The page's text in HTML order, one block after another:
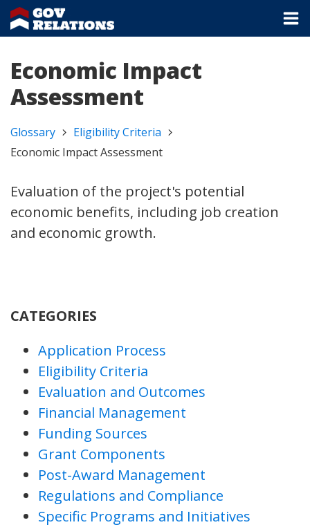
Economic Impact
Assessment
Glossary
Eligibility Criteria
Economic Impact Assessment
Evaluation of the project's potential
economic benefits, including job creation
and economic growth.
CATEGORIES
Application Process
Eligibility Criteria
Evaluation and Outcomes
Financial Management
Funding Sources
Grant Components
Post-Award Management
Regulations and Compliance
Specific Programs and Initiatives